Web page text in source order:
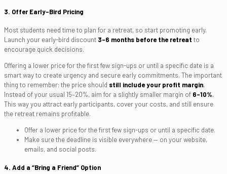
3. Offer Early-Bird Pricing
Most students need time to plan for a retreat, so start promoting early.
Launch your early-bird discount 3–6 months before the retreat to
encourage quick decisions.
Offering a lower price for the first few sign-ups or until a specific date is a
smart way to create urgency and secure early commitments. The important
thing to remember: the price should still include your profit margin.
Instead of your usual 15–20%, aim for a slightly smaller margin of 6–10%.
This way you attract early participants, cover your costs, and still ensure
the retreat remains profitable.
Offer a lower price for the first few sign-ups or until a specific date.
Make sure the deadline is visible everywhere — on your website,
emails, and social posts.
4. Add a “Bring a Friend” Option